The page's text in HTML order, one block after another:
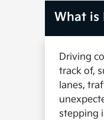
What is
Driving
track of,
lanes,
stepping